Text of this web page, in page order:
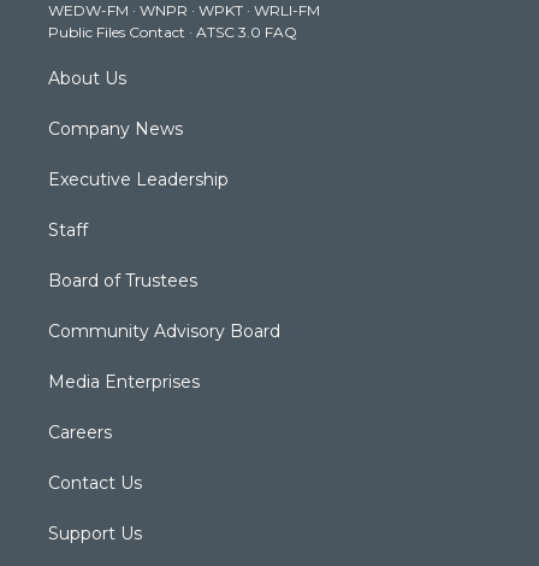
a
m
k
WEDW-FM · WNPR · WPKT · WRLI-FM
Public Files Contact · ATSC 3.0 FAQ
About Us
Company News
Executive Leadership
Staff
Board of Trustees
Community Advisory Board
Media Enterprises
Careers
Contact Us
Support Us